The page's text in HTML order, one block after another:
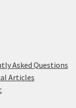
Asked Questions
Articles